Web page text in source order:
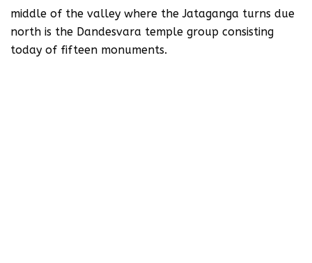
middle of the valley where the Jataganga turns due
north is the Dandesvara temple group consisting
today of fifteen monuments.